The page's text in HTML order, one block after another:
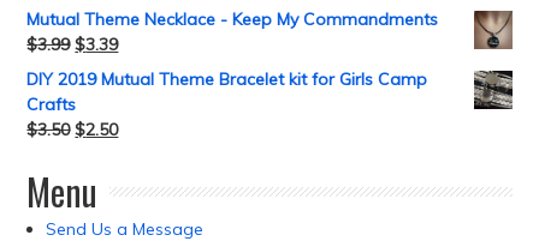
Mutual Theme Necklace - Keep My Commandments
$3.99 $3.39
DIY 2019 Mutual Theme Bracelet kit for Girls Camp
Crafts
$3.50 $2.50
Menu
Send Us a Message